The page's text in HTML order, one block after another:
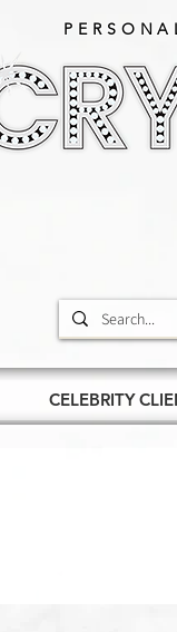
CELEBRITY